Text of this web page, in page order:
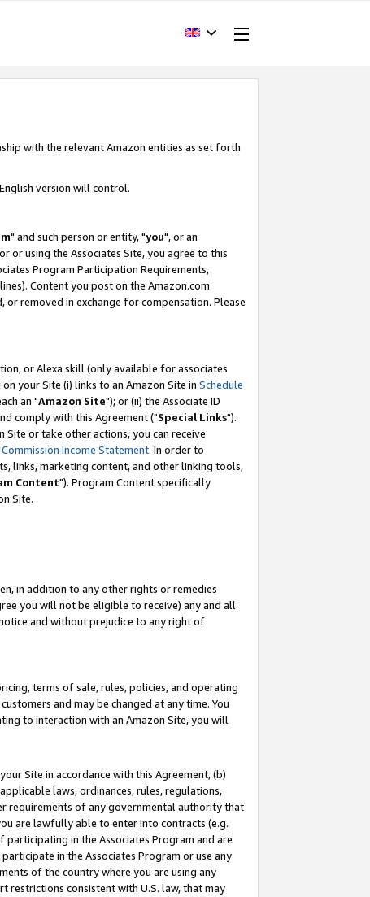
with the relevant Amazon entities as set forth
version will control.
" and such person or entity, "you", or an
or using the Associates Site, you agree to this
Program Participation Requirements,
Content you post on the Amazon.com
removed in exchange for compensation. Please
or Alexa skill (only available for associates
your Site (i) links to an Amazon Site in Schedule
an "Amazon Site"); or (ii) the Associate ID
comply with this Agreement ("Special Links").
or take other actions, you can receive
Income Statement. In order to
links, marketing content, and other linking tools,
Content"). Program Content specifically
Site.
in addition to any other rights or remedies
you will not be eligible to receive) any and all
and without prejudice to any right of
terms of sale, rules, policies, and operating
and may be changed at any time. You
to interaction with an Amazon Site, you will
Site in accordance with this Agreement, (b)
laws, ordinances, rules, regulations,
requirements of any governmental authority that
are lawfully able to enter into contracts (e.g.
in the Associates Program and are
in the Associates Program or use any
of the country where you are using any
consistent with U.S. law, that may